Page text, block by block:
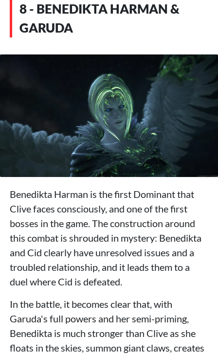
8 - BENEDIKTA HARMAN &
GARUDA
Benedikta Harman is the first Dominant that
Clive faces consciously, and one of the first
bosses in the game. The construction around
this combat is shrouded in mystery: Benedikta
and Cid clearly have unresolved issues and a
troubled relationship, and it leads them to a
duel where Cid is defeated.
In the battle, it becomes clear that, with
Garuda's full powers and her semi-priming,
Benedikta is much stronger than Clive as she
floats in the skies, summon giant claws, creates